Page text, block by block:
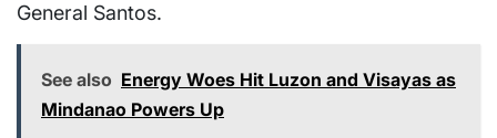
General Santos.
See also Energy Woes Hit Luzon and Visayas as
Mindanao Powers Up